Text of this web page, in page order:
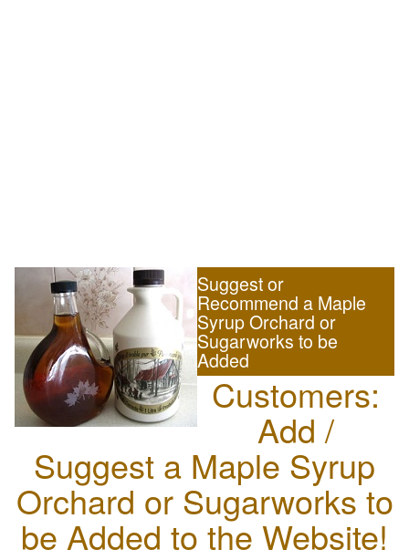
Suggest or
Recommend a Maple
Syrup Orchard or
Sugarworks to be
Added
Customers:
Add /
Suggest a Maple Syrup
Orchard or Sugarworks to
be Added to the Website!